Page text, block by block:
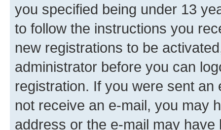
you specified being under 13
to follow the instructions you
new registrations to be
administrator before you can
registration. If you were sent
not receive an e-mail, you may
address or the e-mail may